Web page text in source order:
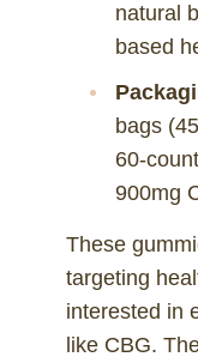
natural
based
bags
60-
900mg
These
targeting
interested in
like CBG.